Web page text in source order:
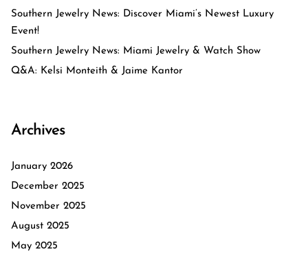
Southern Jewelry News: Discover Miami’s Newest Luxury
Event!
Southern Jewelry News: Miami Jewelry & Watch Show
Q&A: Kelsi Monteith & Jaime Kantor
Archives
January 2026
December 2025
November 2025
August 2025
May 2025